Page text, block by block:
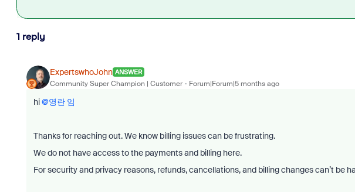
1 reply
ExpertswhoJohn ANSWER
Community Super Champion | Customer Forum|Forum|5 months ago
hi ​@영란 임
Thanks for reaching out. We know billing issues can be frustrating.
We do not have access to the payments and billing here.
For security and privacy reasons, refunds, cancellations, and billing changes can’t be